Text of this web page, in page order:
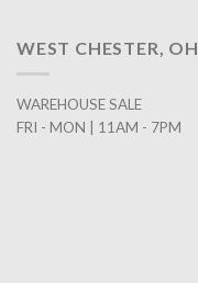
WEST CHESTER, OH
WAREHOUSE SALE
FRI - MON | 11AM - 7PM